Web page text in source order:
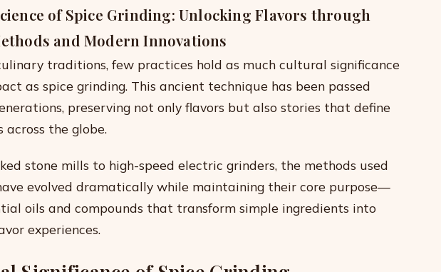
of Spice Grinding: Unlocking Flavors through
and Modern Innovations
traditions, few practices hold as much cultural significance
as spice grinding. This ancient technique has been passed
preserving not only flavors but also stories that define
across the globe.
stone mills to high-speed electric grinders, the methods used
evolved dramatically while maintaining their core purpose—
oils and compounds that transform simple ingredients into
experiences.